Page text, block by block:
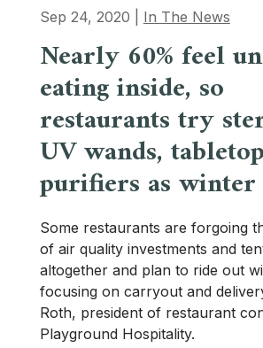
Sep 24, 2020 In The News
Nearly 60% feel
eating inside, so
restaurants try
UV wands,
purifiers as winter
Some restaurants are forgoing
of air quality investments and
altogether and plan to ride out
focusing on carryout and
Roth, president of restaurant
Playground Hospitality.